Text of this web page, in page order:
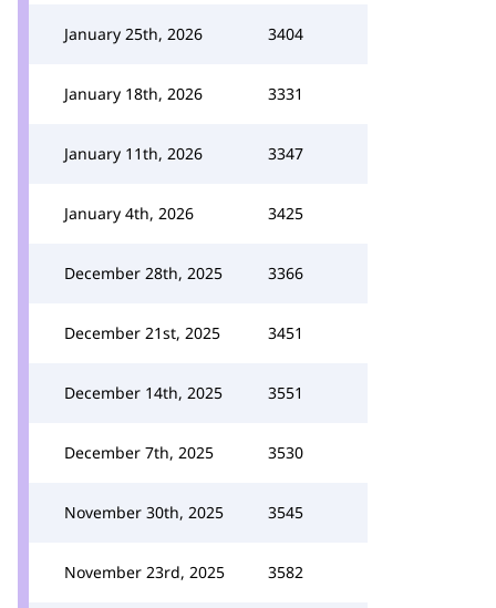
January 25th, 2026 3404
January 18th, 2026 3331
January 11th, 2026 3347
January 4th, 2026 3425
December 28th, 2025 3366
December 21st, 2025 3451
December 14th, 2025 3551
December 7th, 2025 3530
November 30th, 2025 3545
November 23rd, 2025 3582